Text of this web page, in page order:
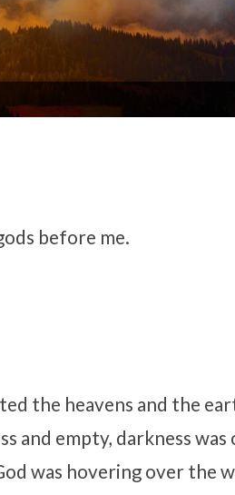
before me.
the heavens and the
and empty, darkness
was hovering over the